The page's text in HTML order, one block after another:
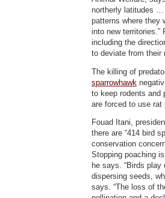
northerly latitudes …
patterns where they
into new territories.”
including the
to deviate from their
The killing of
sparrowhawk
to keep rodents and
are forced to use rat
Fouad Itani,
there are “414 bird
conservation
Stopping poaching
he says. “Birds
dispersing seeds,
says. “The loss of